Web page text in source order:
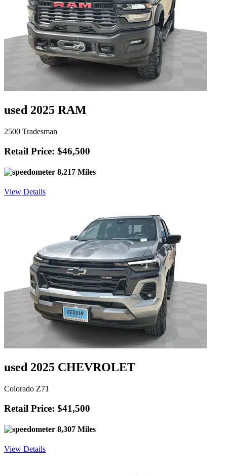
used 2025 RAM
2500 Tradesman
Retail Price: $46,500
8,217 Miles
View Details
used 2025 CHEVROLET
Colorado Z71
Retail Price: $41,500
8,307 Miles
View Details